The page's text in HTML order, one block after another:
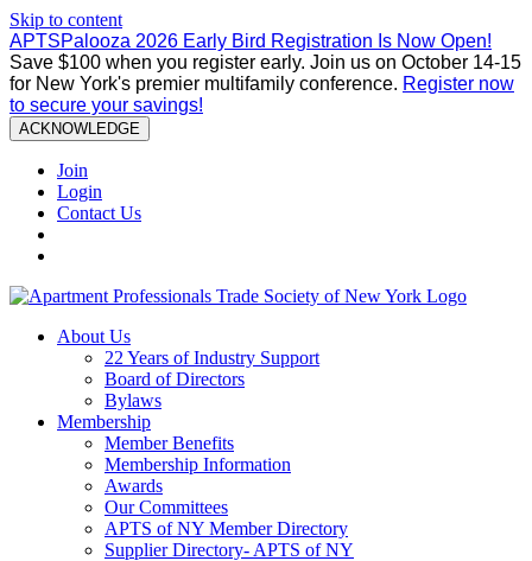
Skip to content
APTSPalooza 2026 Early Bird Registration Is Now Open!
Save $100 when you register early. Join us on October 14-15
for New York's premier multifamily conference. Register now
to secure your savings!
ACKNOWLEDGE
Join
Login
Contact Us
About Us
22 Years of Industry Support
Board of Directors
Bylaws
Membership
Member Benefits
Membership Information
Awards
Our Committees
APTS of NY Member Directory
Supplier Directory- APTS of NY